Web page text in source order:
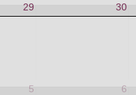
29 30
5 6